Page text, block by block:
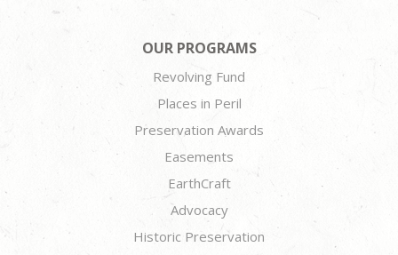
OUR PROGRAMS
Revolving Fund
Places in Peril
Preservation Awards
Easements
EarthCraft
Advocacy
Historic Preservation